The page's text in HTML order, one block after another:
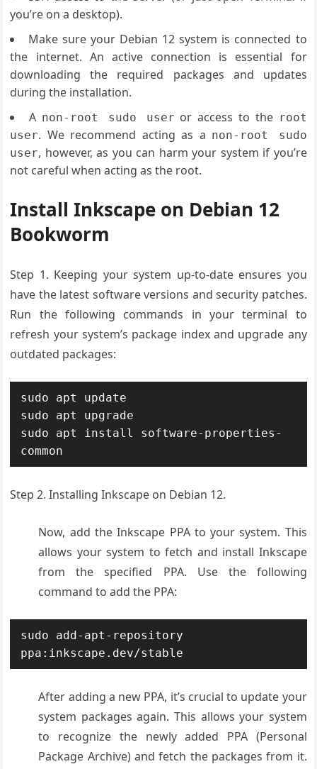
you’re on a desktop).
Make sure your Debian 12 system is connected to
the internet. An active connection is essential for
downloading the required packages and updates
during the installation.
A non-root sudo user or access to the root
user. We recommend acting as a non-root sudo
user, however, as you can harm your system if you’re
not careful when acting as the root.
Install Inkscape on Debian 12
Bookworm
Step 1. Keeping your system up-to-date ensures you
have the latest software versions and security patches.
Run the following commands in your terminal to
refresh yoursystem’s package index and upgrade any
outdated packages:
sudo apt update
sudo apt upgrade
sudo apt install software-properties-
common
Step 2. Installing Inkscape on Debian 12.
Now, add the Inkscape PPA to your system. This
allows your system to fetch and install Inkscape
from the specified PPA. Use thefollowing
command to add the PPA:
sudo add-apt-repository
ppa:inkscape.dev/stable
After adding a new PPA, it’s crucial to update your
system packages again. This allows your system
to recognize the newly added PPA (Personal
Package Archive) and fetch the packages from it.